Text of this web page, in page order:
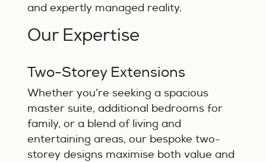
and expertly managed reality.
Our Expertise
Two-Storey Extensions
Whether you’re seeking a spacious
master suite, additional bedrooms for
family, or a blend of living and
entertaining areas, our bespoke two-
storey designs maximise both value and